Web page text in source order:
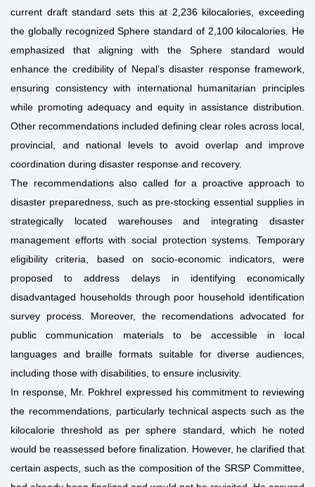
current draft standard sets this at 2,236 kilocalories, exceeding
the globally recognized Sphere standard of 2,100 kilocalories. He
emphasized that aligning with the Sphere standard would
enhance the credibility of Nepal’s disaster response framework,
ensuring consistency with international humanitarian principles
while promoting adequacy and equity in assistance distribution.
Other recommendations included defining clear roles across local,
provincial, and national levels to avoid overlap and improve
coordination during disaster response and recovery.
The recommendations also called for a proactive approach to
disaster preparedness, such as pre-stocking essential supplies in
strategically located warehouses and integrating disaster
management efforts with social protection systems. Temporary
eligibility criteria, based on socio-economic indicators, were
proposed to address delays in identifying economically
disadvantaged households through poor household identification
survey process. Moreover, the recomendations advocated for
public communication materials to be accessible in local
languages and braille formats suitable for diverse audiences,
including those with disabilities, to ensure inclusivity.
In response, Mr. Pokhrel expressed his commitment to reviewing
the recommendations, particularly technical aspects such as the
kilocalorie threshold as per sphere standard, which he noted
would be reassessed before finalization. However, he clarified that
certain aspects, such as the composition of the SRSP Committee,